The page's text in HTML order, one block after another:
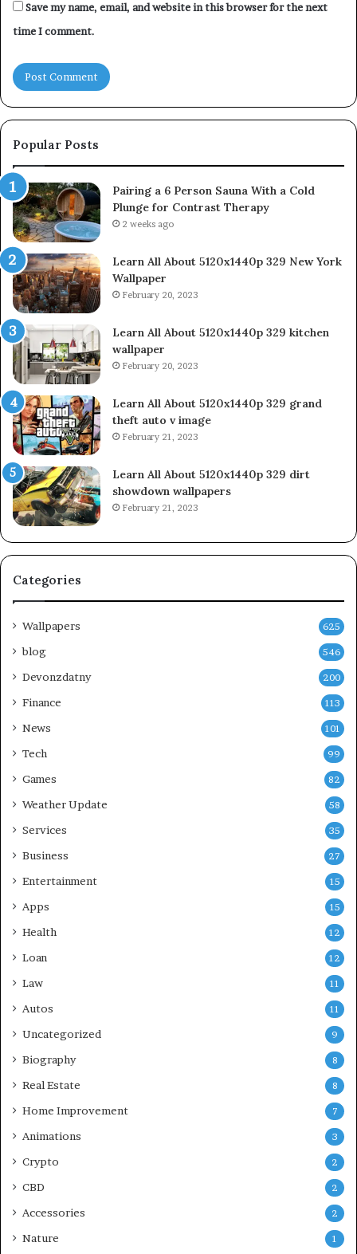
Save my name, email, and website in this browser for the next
time I comment.
Popular Posts
Pairing a 6 Person Sauna With a Cold
Plunge for Contrast Therapy
2 weeks ago
Learn All About 5120x1440p 329 New York
Wallpaper
February 20, 2023
Learn All About 5120x1440p 329 kitchen
wallpaper
February 20, 2023
Learn All About 5120x1440p 329 grand
theft auto v image
February 21, 2023
Learn All About 5120x1440p 329 dirt
showdown wallpapers
February 21, 2023
Categories
Wallpapers 625
blog 546
Devonzdatny 200
Finance 113
News 101
Tech 99
Games 82
Weather Update 58
Services 35
Business 27
Entertainment 15
Apps 15
Health 12
Loan 12
Law 11
Autos 11
Uncategorized 9
Biography 8
Real Estate 8
Home Improvement 7
Animations 3
Crypto 2
CBD 2
Accessories 2
Nature 1